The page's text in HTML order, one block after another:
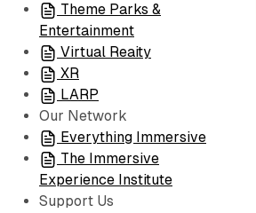
Theme Parks &
Entertainment
Virtual Reaity
XR
LARP
Our Network
Everything Immersive
The Immersive
Experience Institute
Support Us